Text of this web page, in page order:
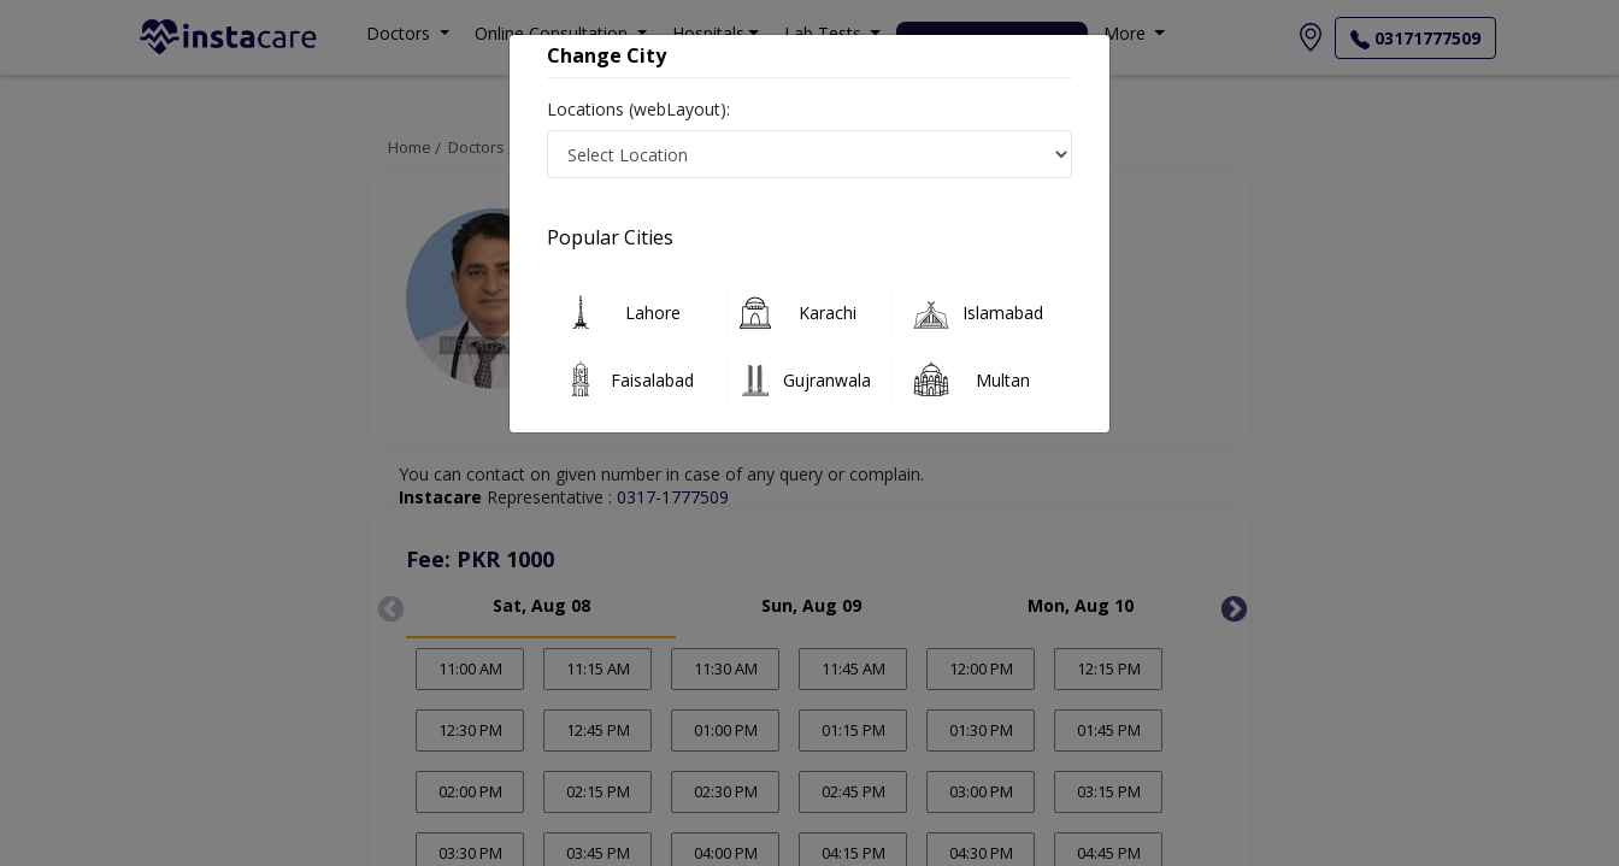
Doctors Online Consultation Hospitals Lab Tests Deals & Discounts More 03171777509
Home Doctors Lahore Homeopathy Online Appointment
Dr. Muhammad Tariq Zubair
You can contact on given number in case of any query or complain.
Instacare Representative : 0317-1777509
Fee: PKR 1000
Sat, Aug 08 Sun, Aug 09 Mon, Aug 10
11:00 AM 11:15 AM 11:30 AM 11:45 AM 12:00 PM 12:15 PM
12:30 PM 12:45 PM 01:00 PM 01:15 PM 01:30 PM 01:45 PM
02:00 PM 02:15 PM 02:30 PM 02:45 PM 03:00 PM 03:15 PM
03:30 PM 03:45 PM 04:00 PM 04:15 PM 04:30 PM 04:45 PM
Change City
Locations (webLayout):
Popular Cities
Lahore Karachi Islamabad
Faisalabad Gujranwala Multan